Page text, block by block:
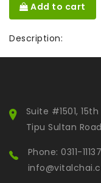
Add to cart
Description:
Suite #1501,
Tipu Sultan
Phone: 0311-